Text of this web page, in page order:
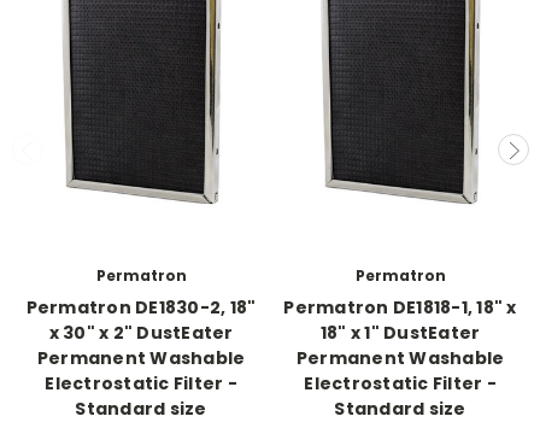
Permatron
Permatron DE1830-2, 18"
x 30" x 2" DustEater
Permanent Washable
Electrostatic Filter -
Standard size
Permatron
Permatron DE1818-1, 18" x
18" x 1" DustEater
Permanent Washable
Electrostatic Filter -
Standard size